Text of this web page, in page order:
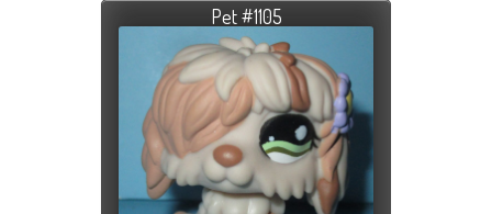
Pet #1105